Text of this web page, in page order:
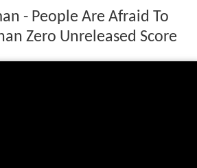
- People Are Afraid To
Zero Unreleased Score